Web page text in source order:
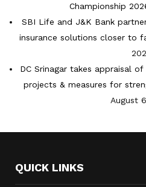
Championship
SBI Life and J&K Bank
insurance solutions closer to
DC Srinagar takes appraisal
projects & measures for
August
QUICK LINKS